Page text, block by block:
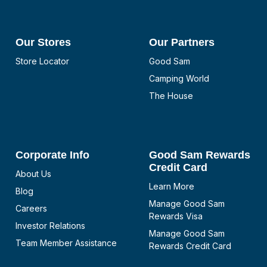
Our Stores
Store Locator
Our Partners
Good Sam
Camping World
The House
Corporate Info
About Us
Blog
Careers
Investor Relations
Team Member Assistance
Good Sam Rewards
Credit Card
Learn More
Manage Good Sam
Rewards Visa
Manage Good Sam
Rewards Credit Card